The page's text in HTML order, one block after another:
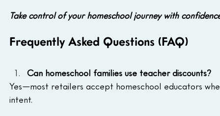
Take control of your homeschool journey with
Frequently Asked Questions (FAQ)
Can homeschool families use teacher discounts?
Yes—most retailers accept homeschool educators
intent.